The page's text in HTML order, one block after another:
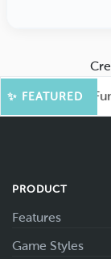
✨ FEATURED
for More Fun!
PRODUCT
Features
Game Styles